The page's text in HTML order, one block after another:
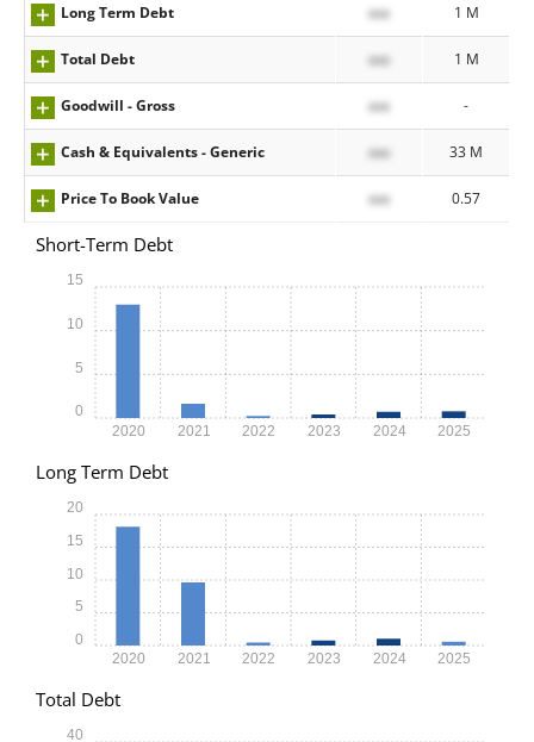
Long Term Debt xxx 1 M
Total Debt xxx 1 M
Goodwill - Gross xxx -
Cash & Equivalents - Generic xxx 33 M
Price To Book Value xxx 0.57
Short-Term Debt
2020 2021 2022 2023 2024 2025
0
5
10
15
Long Term Debt
2020 2021 2022 2023 2024 2025
0
5
10
15
20
Total Debt
40